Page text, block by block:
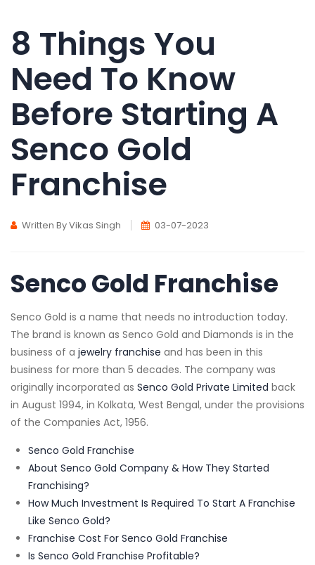
8 Things You
Need To Know
Before Starting A
Senco Gold
Franchise
Written By Vikas Singh 03-07-2023
Senco Gold Franchise
Senco Gold is a name that needs no introduction today.
The brand is known as Senco Gold and Diamonds is in the
business of a jewelry franchise and has been in this
business for more than 5 decades. The company was
originally incorporated as Senco Gold Private Limited back
in August 1994, in Kolkata, West Bengal, under the provisions
of the Companies Act, 1956.
Senco Gold Franchise
About Senco Gold Company & How They Started
Franchising?
How Much Investment Is Required To Start A Franchise
Like Senco Gold?
Franchise Cost For Senco Gold Franchise
Is Senco Gold Franchise Profitable?